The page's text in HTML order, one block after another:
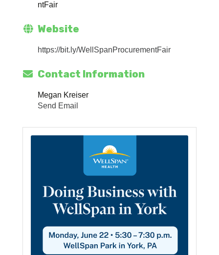
ntFair
Website
https://bit.ly/WellSpanProcurementFair
Contact Information
Megan Kreiser
Send Email